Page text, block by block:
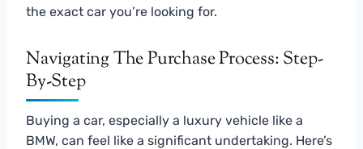
the exact car you’re looking for.
Navigating The Purchase Process: Step-
By-Step
Buying a car, especially a luxury vehicle like a
BMW, can feel like a significant undertaking. Here’s